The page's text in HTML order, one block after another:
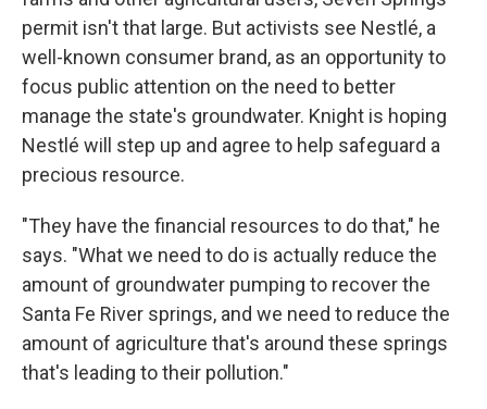
permit isn't that large. But activists see Nestlé, a
well-known consumer brand, as an opportunity to
focus public attention on the need to better
manage the state's groundwater. Knight is hoping
Nestlé will step up and agree to help safeguard a
precious resource.
"They have the financial resources to do that," he
says. "What we need to do is actually reduce the
amount of groundwater pumping to recover the
Santa Fe River springs, and we need to reduce the
amount of agriculture that's around these springs
that's leading to their pollution."